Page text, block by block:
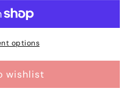
options
wishlist